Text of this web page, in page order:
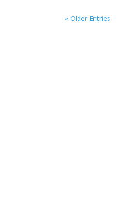
« Older Entries